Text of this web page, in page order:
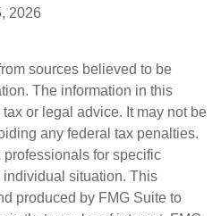
2026
sources believed to be
The information in this
or legal advice. It may not be
any federal tax penalties.
for specific
situation. This
produced by FMG Suite to